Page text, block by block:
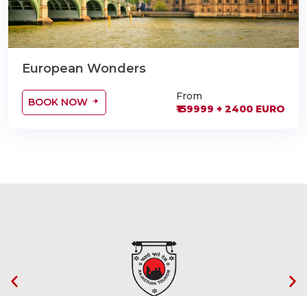
European Wonders
BOOK NOW
From
₹159999 + 2400 EURO